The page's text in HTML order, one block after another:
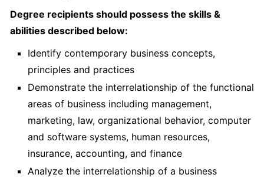
Degree recipients should possess the skills &
abilities described below:
Identify contemporary business concepts,
principles and practices
Demonstrate the interrelationship of the functional
areas of business including management,
marketing, law, organizational behavior, computer
and software systems, human resources,
insurance, accounting, and finance
Analyze the interrelationship of a business